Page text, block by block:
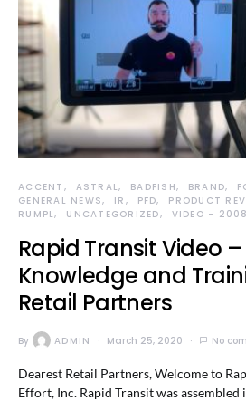
ACCENT ASTRAL BADFISH BRAND
GENERAL NEWS
IR PFD PRODUCT
RUMPL
UNCATEGORIZED VIDEO -
Rapid Transit Video
Knowledge and
Retail Partners
By ADMIN March 25, 2020 No
Dearest Retail Partners, Welcome to
Effort, Inc. Rapid Transit was assembled